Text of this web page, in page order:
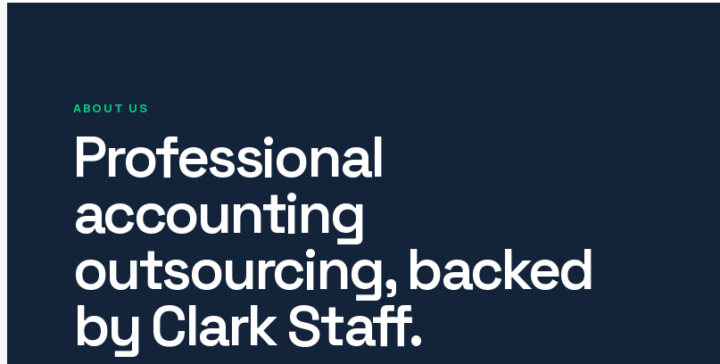
ABOUT US
Professional
accounting
outsourcing, backed
by Clark Staff.